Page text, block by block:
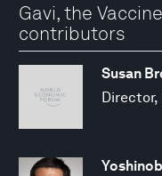
Gavi, the
contributors
Susan